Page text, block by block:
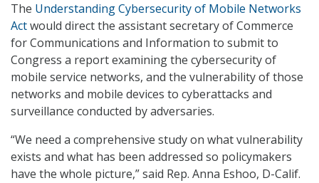
The Understanding Cybersecurity of Mobile Networks
Actwould direct the assistant secretary of Commerce
for Communications and Information to submit to
Congress a report examining the cybersecurity of
mobile service networks, and the vulnerability of those
networks and mobile devices to cyberattacks and
surveillance conducted by adversaries.
“We need a comprehensive study on what vulnerability
exists and what has been addressed so policymakers
have the whole picture,” said Rep. Anna Eshoo, D-Calif.